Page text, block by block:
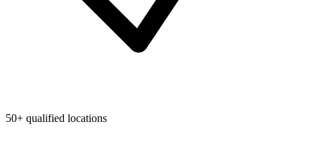
50+ qualified locations